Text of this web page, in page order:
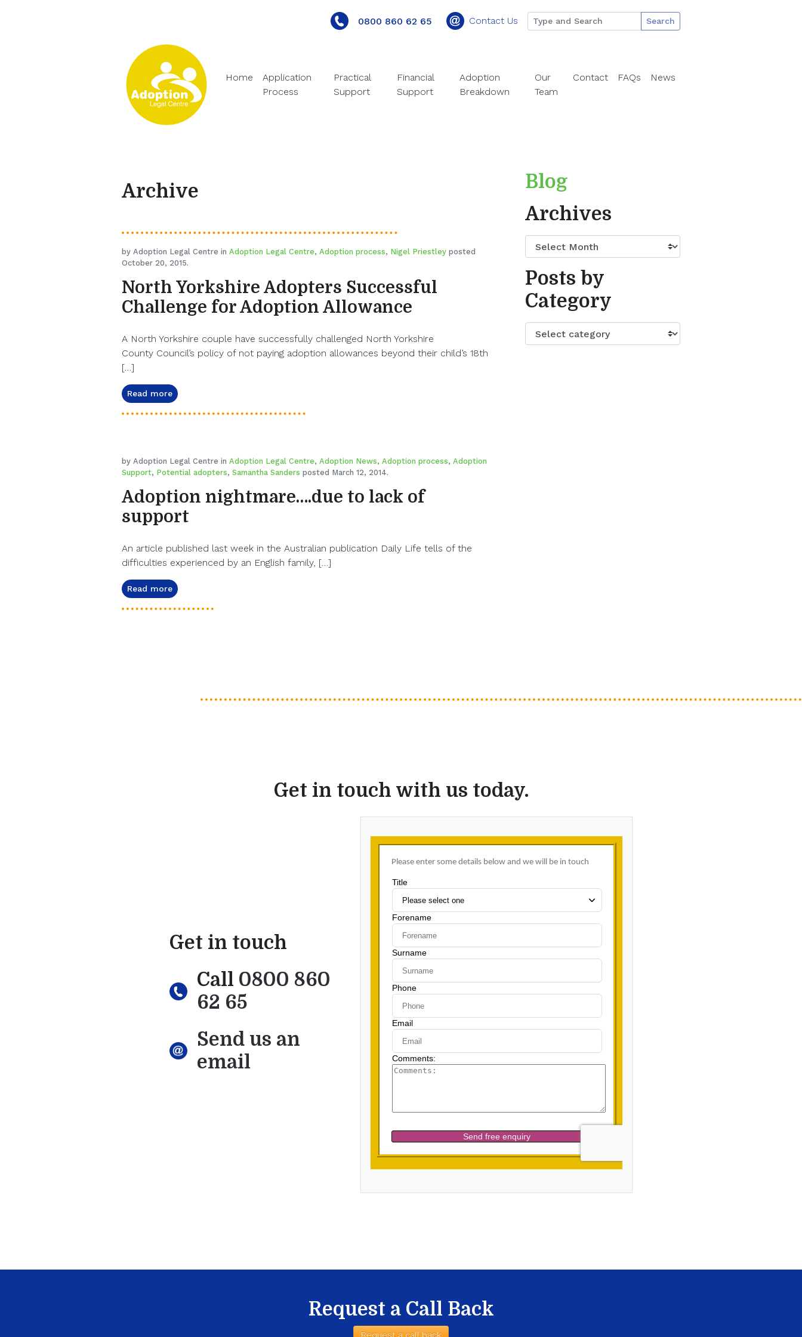
0800 860 62 65 Contact Us Search
Home
Application
Process
Practical
Support
Financial
Support
Adoption
Breakdown
Our
Team
Contact FAQs News
Archive
by Adoption Legal Centre in Adoption Legal Centre, Adoption process, Nigel Priestley posted
October 20, 2015.
North Yorkshire Adopters Successful
Challenge for Adoption Allowance
A North Yorkshire couple have successfully challenged North Yorkshire
County Council’s policy of not paying adoption allowances beyond their child’s 18th
[…]
Read more
by Adoption Legal Centre in Adoption Legal Centre, Adoption News, Adoption process, Adoption
Support, Potential adopters, Samantha Sanders posted March 12, 2014.
Adoption nightmare….due to lack of
support
An article published last week in the Australian publication Daily Life tells of the
difficulties experienced by an English family, […]
Read more
Blog
Archives
Posts by
Category
Get in touch with us today.
Get in touch
Call 0800 860
62 65
Send us an
email
Request a Call Back
Request a call back